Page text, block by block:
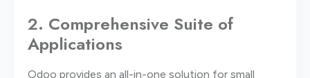
2. Comprehensive Suite of
Applications
Odoo provides an all-in-one solution for small